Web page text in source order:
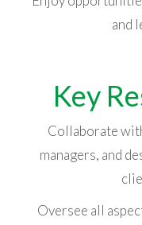
and
Key
Collaborate
managers, and
Oversee all